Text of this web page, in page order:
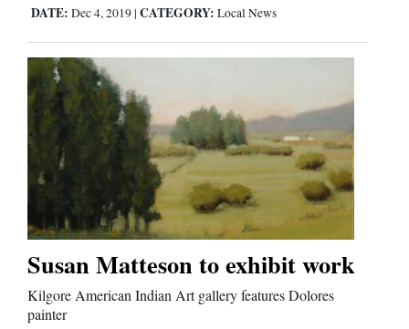
DATE: Dec 4, 2019 | CATEGORY: Local News
Susan Matteson to exhibit work
Kilgore American Indian Art gallery features Dolores
painter